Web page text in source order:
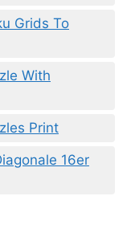
Grids To
With
Print
16er